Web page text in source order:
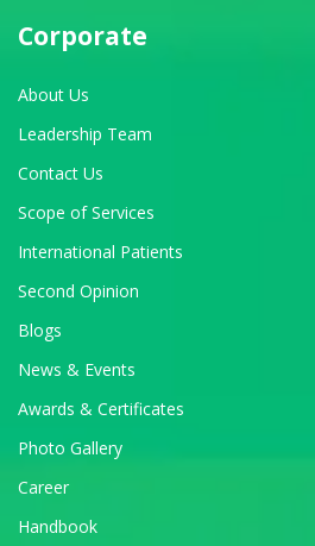
Corporate
About Us
Leadership Team
Contact Us
Scope of Services
International Patients
Second Opinion
Blogs
News & Events
Awards & Certificates
Photo Gallery
Career
Handbook